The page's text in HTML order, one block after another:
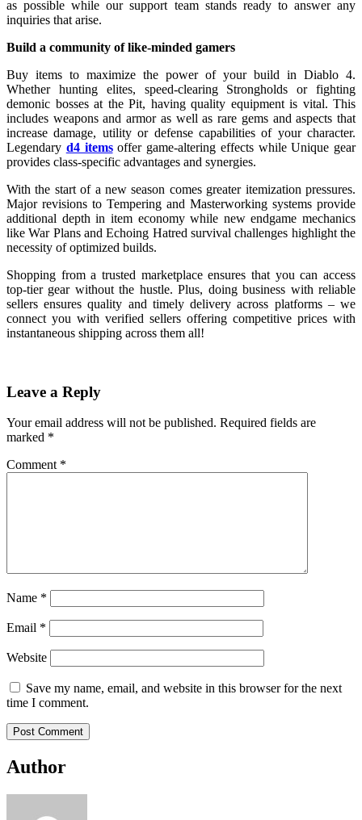
as possible while our support team stands ready to answer any
inquiries that arise.
Build a community of like-minded gamers
Buy items to maximize the power of your build in Diablo 4.
Whether hunting elites, speed-clearing Strongholds or fighting
demonic bosses at the Pit, having quality equipment is vital. This
includes weapons and armor as well as rare gems and aspects that
increase damage, utility or defense capabilities of your character.
Legendary d4 itemsoffer game-altering effects while Unique gear
provides class-specific advantages and synergies.
With the start of a new season comes greater itemization pressures.
Major revisions to Tempering and Masterworking systems provide
additional depth in item economy while new endgame mechanics
like War Plans and Echoing Hatred survival challenges highlight the
necessity of optimized builds.
Shopping from a trusted marketplace ensures that you can access
top-tier gear without the hustle. Plus, doing business with reliable
sellers ensures quality and timely delivery across platforms – we
connect you with verified sellers offering competitive prices with
instantaneous shipping across them all!
Leave a Reply
Your email address will not be published. Required fields are
marked *
Comment *
Name *
Email *
Website
Save my name, email, and website in this browser for the next
time I comment.
Author